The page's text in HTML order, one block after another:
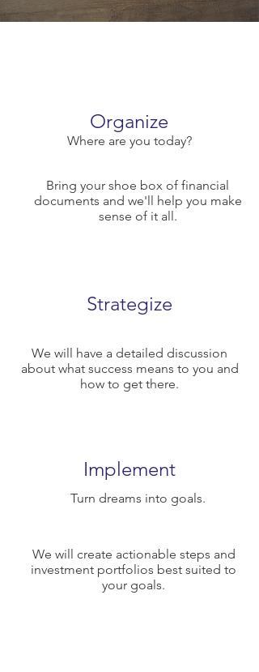
Organize
Bring your shoe box of financial
documents and we'll help you make
sense of it all.
Where are you today?
We will have a detailed discussion
about what success means to you and
how to get there.
Strategize
Implement
Turn dreams into goals.
We will create actionable steps and
investment portfolios best suited to
your goals.